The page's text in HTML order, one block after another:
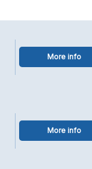
More info
More info